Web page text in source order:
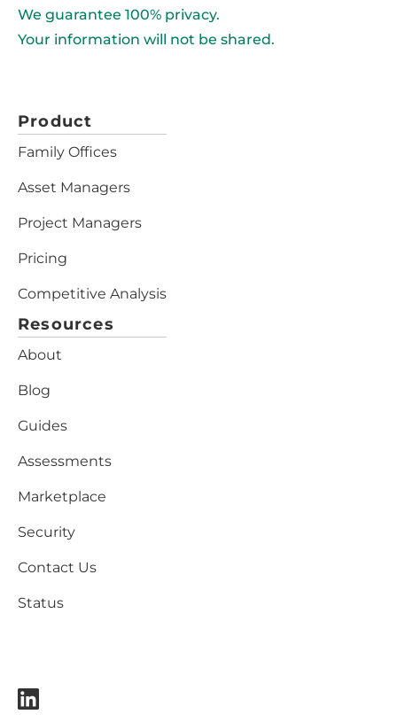
We guarantee 100% privacy.
Your information will not be shared.
Product
Family Offices
Asset Managers
Project Managers
Pricing
Competitive Analysis
Resources
About
Blog
Guides
Assessments
Marketplace
Security
Contact Us
Status